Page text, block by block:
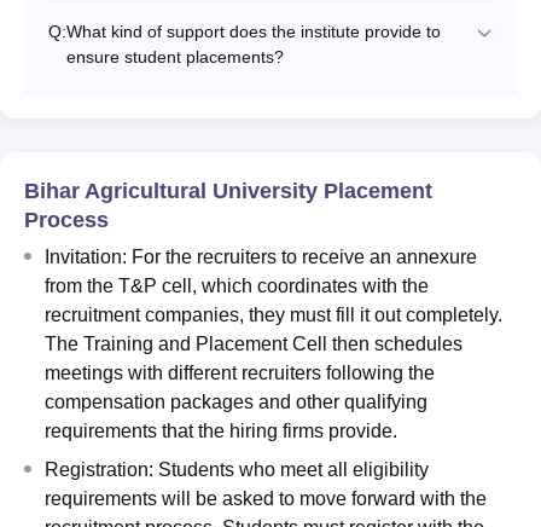
Q:What kind of support does the institute provide to
ensure student placements?
Bihar Agricultural University Placement
Process
Invitation: For the recruiters to receive an annexure
from the T&P cell, which coordinates with the
recruitment companies, they must fill it out completely.
The Training and Placement Cell then schedules
meetings with different recruiters following the
compensation packages and other qualifying
requirements that the hiring firms provide.
Registration: Students who meet all eligibility
requirements will be asked to move forward with the